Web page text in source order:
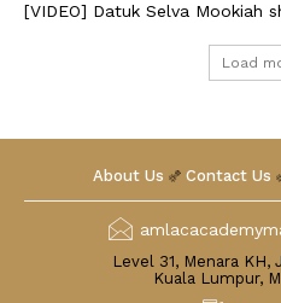
[VIDEO] Datuk Selva Mookiah
Load
About Us Contact Us
Level 31, Menara
Kuala Lumpur,